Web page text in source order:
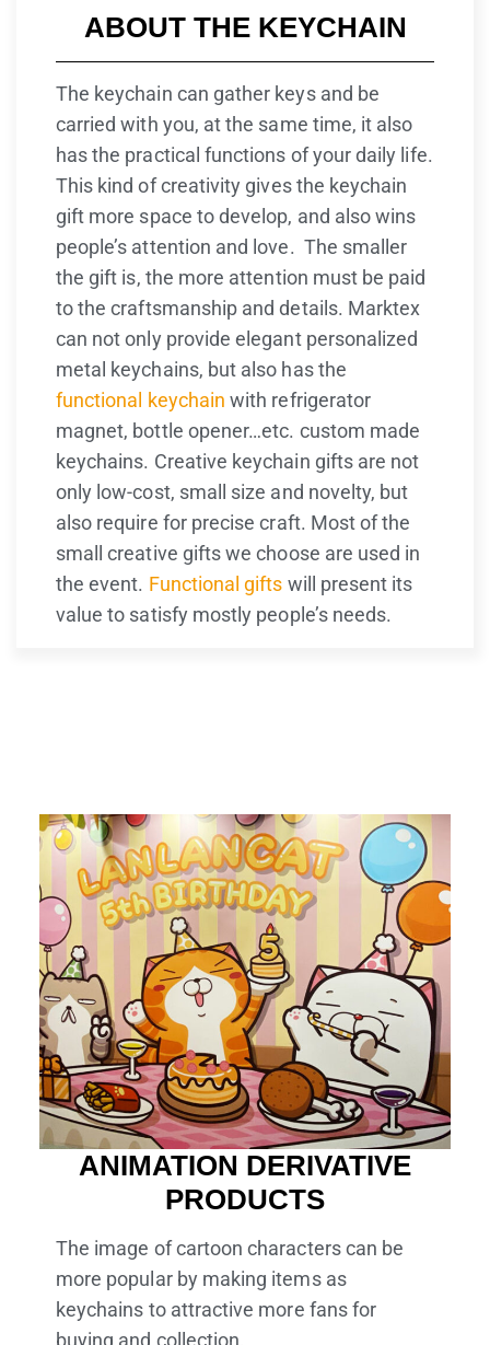
ABOUT THE KEYCHAIN
The keychain can gather keys and be
carried with you, at the same time, it also
has the practical functions of your daily life.
This kind of creativity gives the keychain
gift more space to develop, and also wins
people’s attention and love. The smaller
the gift is, the more attention must be paid
to the craftsmanship and details. Marktex
can not only provide elegant personalized
metal keychains, but also has the
functional keychain with refrigerator
magnet, bottle opener…etc. custom made
keychains. Creative keychain gifts are not
only low-cost, small size and novelty, but
also require for precise craft. Most of the
small creative gifts we choose are used in
the event. Functional gifts will present its
value to satisfy mostly people’s needs.
ANIMATION DERIVATIVE
PRODUCTS
The image of cartoon characters can be
more popular by making items as
keychains to attractive more fans for
buying and collection.